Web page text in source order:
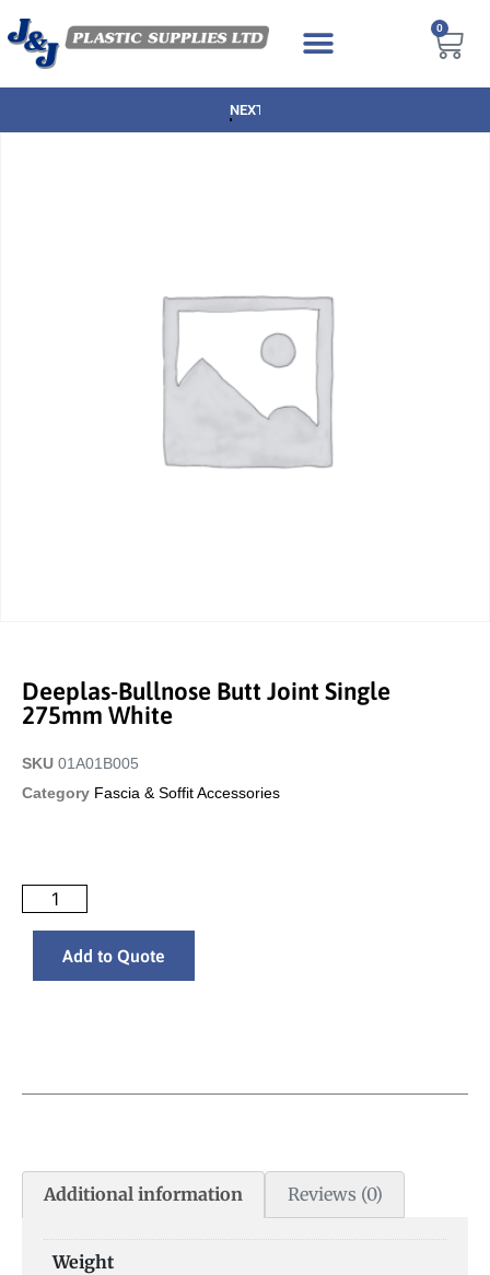
0
NEXT DAY DELIVERY AVAILABLE
Deeplas-Bullnose Butt Joint Single
275mm White
SKU 01A01B005
Category Fascia & Soffit Accessories
Add to Quote
Additional information Reviews (0)
Weight